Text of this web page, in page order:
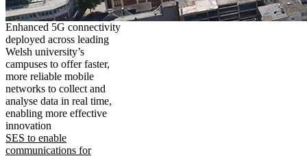
Enhanced 5G connectivity
deployed across leading
Welsh university’s
campuses to offer faster,
more reliable mobile
networks to collect and
analyse data in real time,
enabling more effective
innovation
SES to enable
communications for